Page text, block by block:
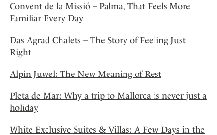
Convent de la Missió – Palma, That Feels More
Familiar Every Day
Das Agrad Chalets – The Story of Feeling Just
Right
Alpin Juwel: The New Meaning of Rest
Pleta de Mar: Why a trip to Mallorca is never just a
holiday
White Exclusive Suites & Villas: A Few Days in the